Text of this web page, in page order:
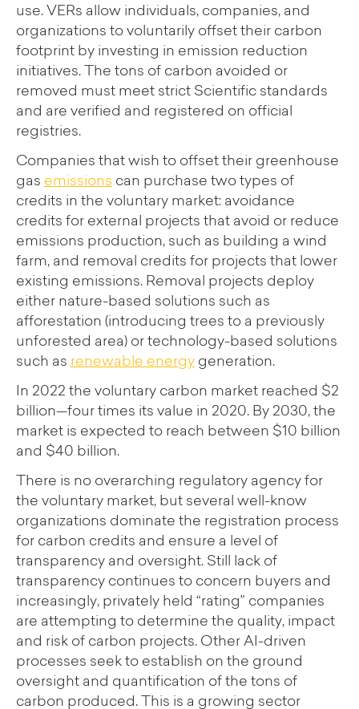
use. VERs allow individuals, companies, and
organizations to voluntarily offset their carbon
footprint by investing in emission reduction
initiatives. The tons of carbon avoided or
removed must meet strict Scientific standards
and are verified and registered on official
registries.
Companies that wish to offset their greenhouse
gas emissions can purchase two types of
credits in the voluntary market: avoidance
credits for external projects that avoid or reduce
emissions production, such as building a wind
farm, and removal credits for projects that lower
existing emissions. Removal projects deploy
either nature-based solutions such as
afforestation (introducing trees to a previously
unforested area) or technology-based solutions
such as renewable energy generation.
In 2022 the voluntary carbon market reached $2
billion—four times its value in 2020. By 2030, the
market is expected to reach between $10 billion
and $40 billion.
There is no overarching regulatory agency for
the voluntary market, but several well-know
organizations dominate the registration process
for carbon credits and ensure a level of
transparency and oversight. Still lack of
transparency continues to concern buyers and
increasingly, privately held “rating” companies
are attempting to determine the quality, impact
and risk of carbon projects. Other AI-driven
processes seek to establish on the ground
oversight and quantification of the tons of
carbon produced. This is a growing sector